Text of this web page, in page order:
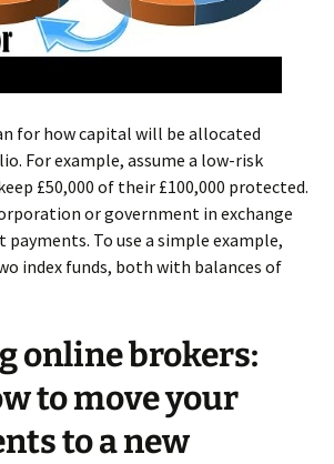
for how capital will be allocated
For example, assume a low-risk
£50,000 of their £100,000 protected.
or government in exchange
To use a simple example,
index funds, both with balances of
online brokers:
to move your
to a new